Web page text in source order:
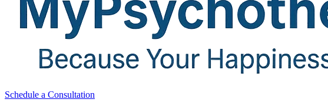
Schedule a Consultation